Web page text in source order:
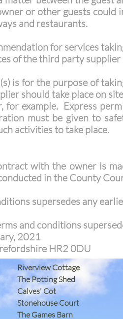
or other guests
and restaurants.
for services
of the third party supplier
is for the purpose of
should take place on
for example. Express
must be given to
activities to take place.
with the owner is
in the County
supersedes any
and conditions
2021
HR2 0DU
Riverview Cottage
The Potting Shed
Calves' Cot
Stonehouse Court
The Games Barn